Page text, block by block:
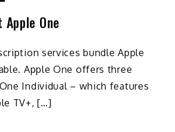
One
services bundle Apple
Apple One offers three
Individual – which features
TV+, […]